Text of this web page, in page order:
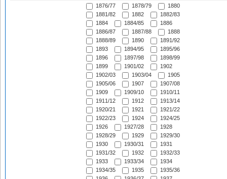
1876/77 1878/79
1880
1881/82
1882
1882/83
1884
1884/85
1886
1886/87
1887/88
1888
1888/89
1890
1891/92
1893
1894/95
1895/96
1896
1897/98
1898/99
1899
1901/02
1902
1902/03
1903/04
1905
1905/06
1907
1907/08
1909
1909/10
1910/11
1911/12
1912
1913/14
1920/21
1921
1921/22
1922/23
1924
1924/25
1926
1927/28
1928
1928/29
1929
1929/30
1930
1930/31
1931
1931/32
1932
1932/33
1933
1933/34
1934
1934/35
1935
1935/36